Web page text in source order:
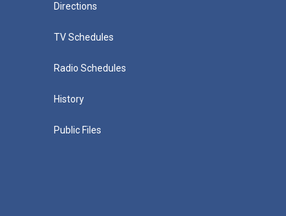
Directions
TV Schedules
Radio Schedules
History
Public Files